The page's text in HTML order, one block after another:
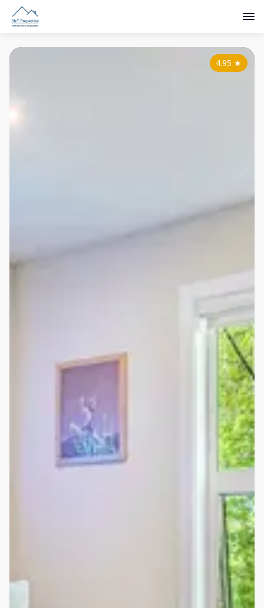
4.95 ★